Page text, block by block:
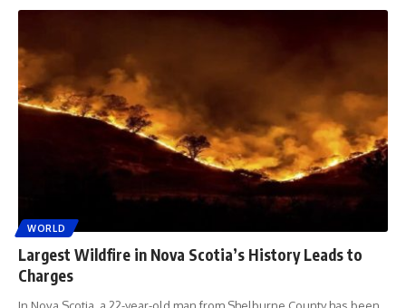
WORLD
Largest Wildfire in Nova Scotia’s History Leads to
Charges
In Nova Scotia, a 22-year-old man from Shelburne County has been